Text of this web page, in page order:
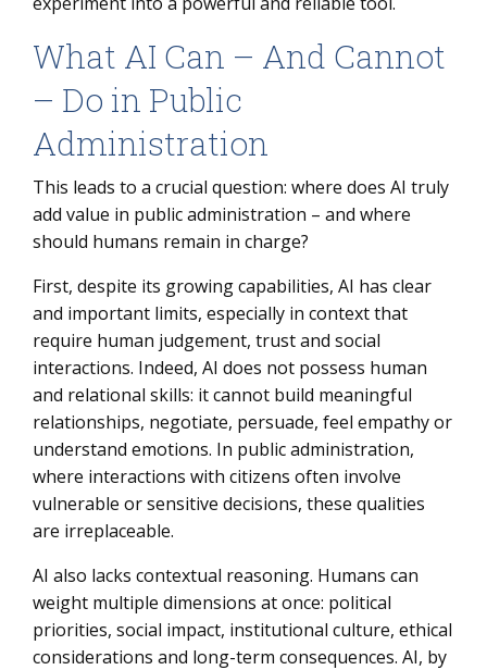
What AI Can – And Cannot
– Do in Public
Administration
This leads to a crucial question: where does AI truly
add value in public administration – and where
should humans remain in charge?
First, despite its growing capabilities, AI has clear
and important limits, especially in context that
require human judgement, trust and social
interactions. Indeed, AI does not possess human
and relational skills: it cannot build meaningful
relationships, negotiate, persuade, feel empathy or
understand emotions. In public administration,
where interactions with citizens often involve
vulnerable or sensitive decisions, these qualities
are irreplaceable.
AI also lacks contextual reasoning. Humans can
weight multiple dimensions at once: political
priorities, social impact, institutional culture, ethical
considerations and long-term consequences. AI, by